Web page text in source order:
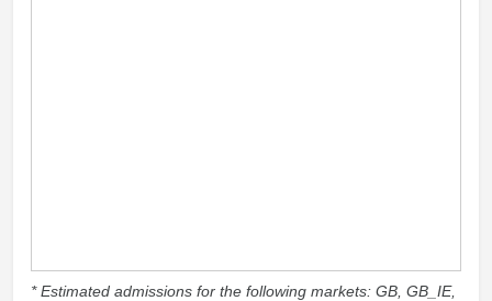
* Estimated admissions for the following markets: GB, GB_IE,